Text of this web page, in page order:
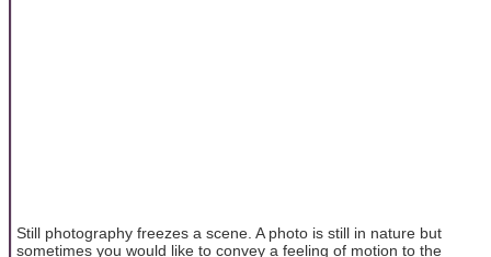
Still photography freezes a scene. A photo is still in nature but
sometimes you would like to convey a feeling of motion to the